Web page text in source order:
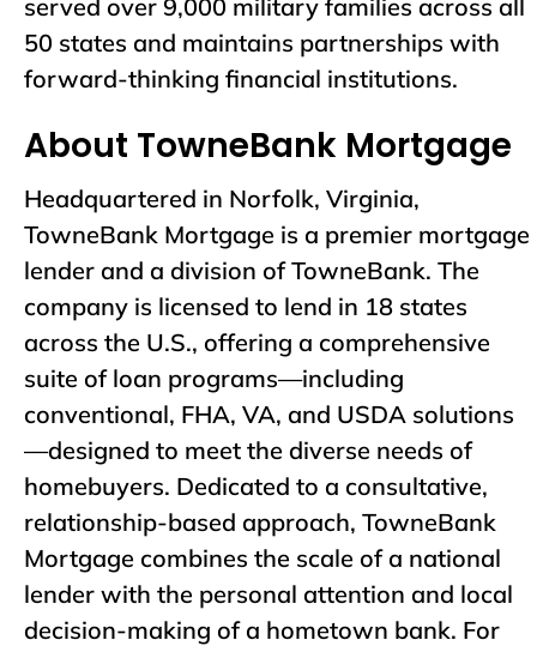
served over 9,000 military families across all
50 states and maintains partnerships with
forward-thinking financial institutions.
About TowneBank Mortgage
Headquartered in Norfolk, Virginia,
TowneBank Mortgage is a premier mortgage
lender and a division of TowneBank. The
company is licensed to lend in 18 states
across the U.S., offering a comprehensive
suite of loan programs—including
conventional, FHA, VA, and USDA solutions
—designed to meet the diverse needs of
homebuyers. Dedicated to a consultative,
relationship-based approach, TowneBank
Mortgage combines the scale of a national
lender with the personal attention and local
decision-making of a hometown bank. For